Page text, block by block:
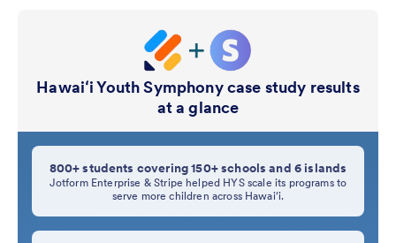
Hawaiʻi Youth Symphony case study results
at a glance
800+ students covering 150+ schools and 6 islands
Jotform Enterprise & Stripe helped HYS scale its programs to
serve more children across Hawaiʻi.